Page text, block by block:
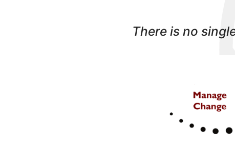
There is no